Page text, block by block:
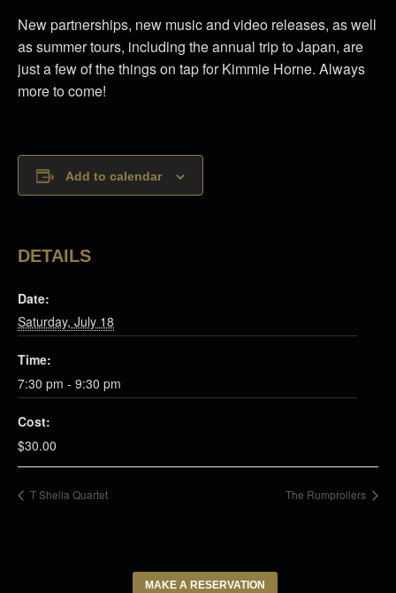
New partnerships, new music and video releases, as well
as summer tours, including the annual trip to Japan, are
just a few of the things on tap for Kimmie Horne. Always
more to come!
Add to calendar
DETAILS
Date:
Saturday, July 18
Time:
7:30 pm - 9:30 pm
Cost:
$30.00
T Shella Quartet The Rumprollers
MAKE A RESERVATION